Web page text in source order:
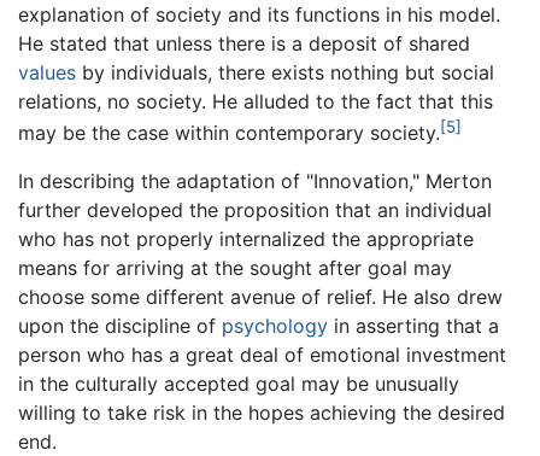
explanation of society and its functions in his model.
He stated that unless there is a deposit of shared
values by individuals, there exists nothing but social
relations, no society. He alluded to the fact that this
may be the case within contemporary society.[5]
In describing the adaptation of "Innovation," Merton
further developed the proposition that an individual
who has not properly internalized the appropriate
means for arriving at the sought after goal may
choose some different avenue of relief. He also drew
upon the discipline of psychology in asserting that a
person who has a great deal of emotional investment
in the culturally accepted goal may be unusually
willing to take risk in the hopes achieving the desired
end.